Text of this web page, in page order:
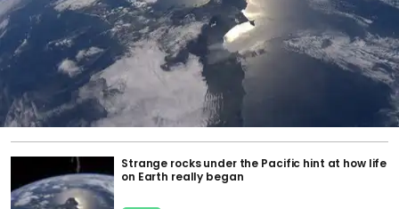
Strange rocks under the Pacific hint at how life
on Earth really began